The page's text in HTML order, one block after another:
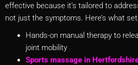
effective because it’s tailored to
not just the symptoms. Here’s what
Hands-on manual therapy to
joint mobility
Sports massage in